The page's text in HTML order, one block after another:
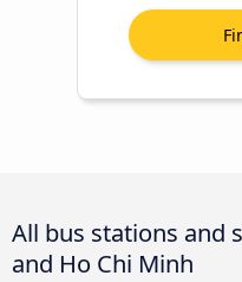
All bus stations and
and Ho Chi Minh